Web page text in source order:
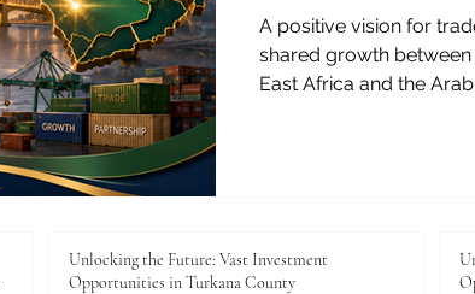
A positive vision for
shared growth
East Africa and the
and exciting stage,
Unlocking the Future: Vast Investment
Opportunities in Turkana County